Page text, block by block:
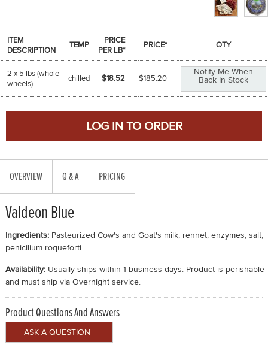
ITEM
DESCRIPTION
TEMP
PRICE
PER LB*
PRICE* QTY
2 x 5 lbs (whole
wheels)
chilled $18.52 $185.20
Notify Me When
Back In Stock
OVERVIEW Q & A PRICING
Valdeon Blue
Ingredients: Pasteurized Cow's and Goat's milk, rennet, enzymes, salt,
penicilium roqueforti
Availability: Usually ships within 1 business days. Product is perishable
and must ship via Overnight service.
Product Questions And Answers